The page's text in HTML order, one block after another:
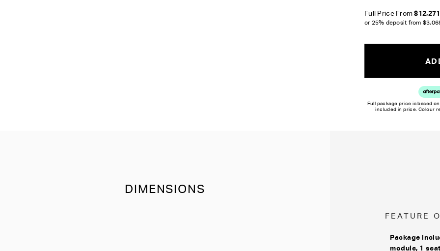
Unsure which
swatches.Order
Full Price From$12,271
or 25% deposit from
Full package price is based
included in price. Colour
DIMENSIONS
FEATURE
Package
module, 1